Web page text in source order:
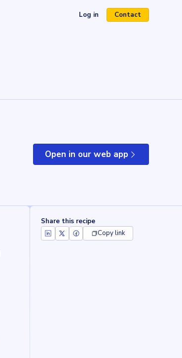
Log in(opens in a new tab)
Contact
Open in our web app(opens in a new tab)
Share this recipe
Copy link